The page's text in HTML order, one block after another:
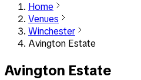
Home
Venues
Winchester
Avington Estate
Avington Estate